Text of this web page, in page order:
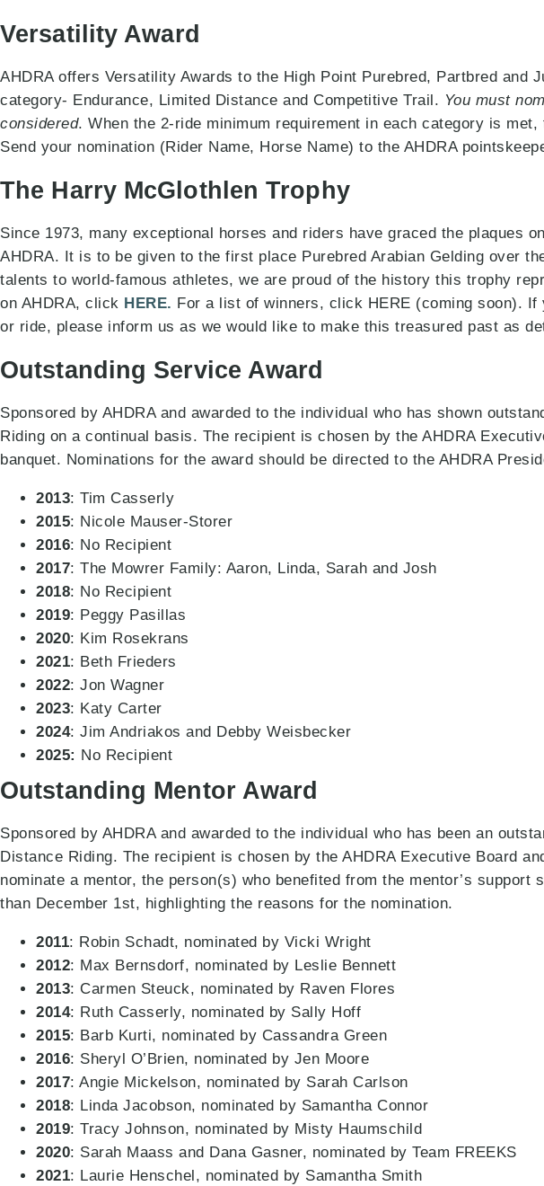
Versatility Award
AHDRA offers Versatility Awards to the High Point Purebred, Partbred and
category- Endurance, Limited Distance and Competitive Trail. You must
considered. When the 2-ride minimum requirement in each category is
Send your nomination (Rider Name, Horse Name) to the AHDRA
The Harry McGlothlen Trophy
Since 1973, many exceptional horses and riders have graced the plaques
AHDRA. It is to be given to the first place Purebred Arabian Gelding over
talents to world-famous athletes, we are proud of the history this trophy
on AHDRA, click HERE. For a list of winners, click HERE (coming soon).
or ride, please inform us as we would like to make this treasured past as
Outstanding Service Award
Sponsored by AHDRA and awarded to the individual who has shown
Riding on a continual basis. The recipient is chosen by the AHDRA
banquet. Nominations for the award should be directed to the AHDRA
2013: Tim Casserly
2015: Nicole Mauser-Storer
2016: No Recipient
2017: The Mowrer Family: Aaron, Linda, Sarah and Josh
2018: No Recipient
2019: Peggy Pasillas
2020: Kim Rosekrans
2021: Beth Frieders
2022: Jon Wagner
2023: Katy Carter
2024: Jim Andriakos and Debby Weisbecker
2025: No Recipient
Outstanding Mentor Award
Sponsored by AHDRA and awarded to the individual who has been an
Distance Riding. The recipient is chosen by the AHDRA Executive Board
nominate a mentor, the person(s) who benefited from the mentor’s
than December 1st, highlighting the reasons for the nomination.
2011: Robin Schadt, nominated by Vicki Wright
2012: Max Bernsdorf, nominated by Leslie Bennett
2013: Carmen Steuck, nominated by Raven Flores
2014: Ruth Casserly, nominated by Sally Hoff
2015: Barb Kurti, nominated by Cassandra Green
2016: Sheryl O’Brien, nominated by Jen Moore
2017: Angie Mickelson, nominated by Sarah Carlson
2018: Linda Jacobson, nominated by Samantha Connor
2019: Tracy Johnson, nominated by Misty Haumschild
2020: Sarah Maass and Dana Gasner, nominated by Team FREEKS
2021: Laurie Henschel, nominated by Samantha Smith